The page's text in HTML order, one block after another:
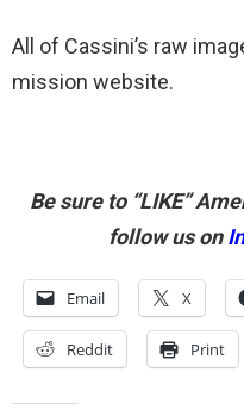
All of Cassini’s raw
mission website.
Be sure to “LIKE”
follow us on
Email X
Reddit Print